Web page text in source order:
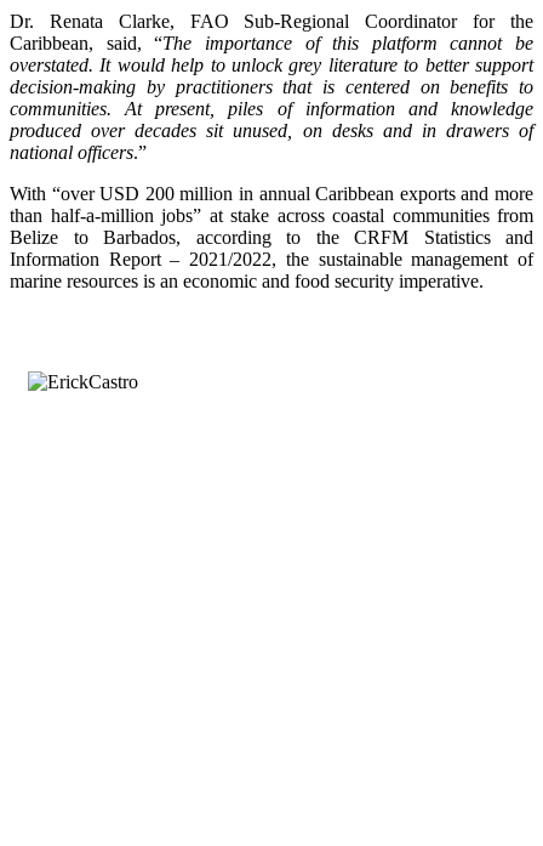
Dr. Renata Clarke, FAO Sub-Regional Coordinator for the
Caribbean, said, “The importance of this platform cannot be
overstated. It would help to unlock grey literature to better support
decision-making by practitioners that is centered on benefits to
communities. At present, piles of information and knowledge
produced over decades sit unused, on desks and in drawers of
national officers.”
With “over USD 200 million in annual Caribbean exports and more
than half-a-million jobs” at stake across coastal communities from
Belize to Barbados, according to the CRFM Statistics and
Information Report – 2021/2022, the sustainable management of
marine resources is an economic and food security imperative.